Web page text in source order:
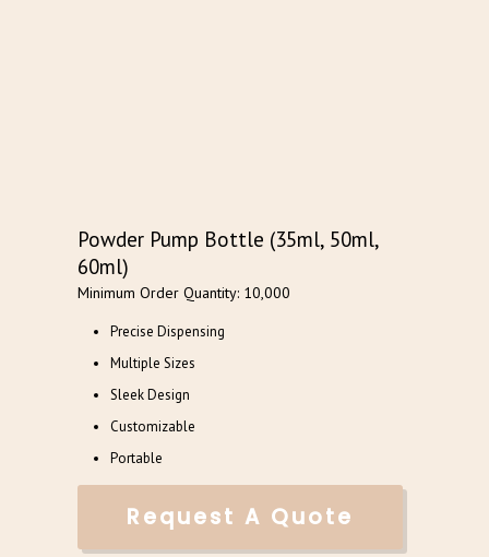
Powder Pump Bottle (35ml, 50ml,
60ml)
Minimum Order Quantity: 10,000
Precise Dispensing
Multiple Sizes
Sleek Design
Customizable
Portable
Request A Quote